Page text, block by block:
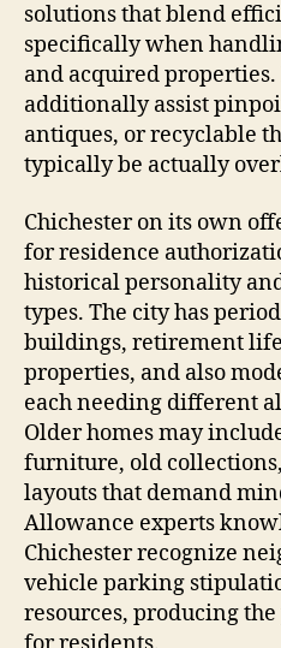
solutions that blend
specifically when
and acquired
additionally assist
antiques, or recyclable
typically be actually
Chichester on its own
for residence
historical personality
types. The city has
buildings, retirement
properties, and also
each needing different
Older homes may
furniture, old
layouts that demand
Allowance experts
Chichester recognize
vehicle parking
resources, producing